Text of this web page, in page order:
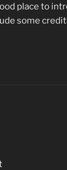
place to
some